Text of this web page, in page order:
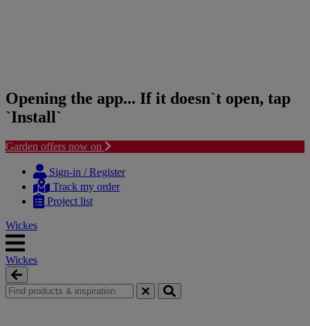
Opening the app... If it doesn`t open, tap
`Install`
Garden offers now on
content
navigation
Sign-in / Register
Track my order
Project list
Wickes
Wickes